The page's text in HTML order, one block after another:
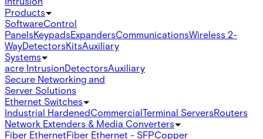
Products
SoftwareControl
PanelsKeypadsExpandersCommunicationsWireless 2-
WayDetectorsKitsAuxiliary
Systems
acre IntrusionDetectorsAuxiliary
Secure Networking and
Server Solutions
Ethernet Switches
Industrial HardenedCommercialTerminal ServersRouters
Network Extenders & Media Converters
Fiber EthernetFiber Ethernet - SFPCopper